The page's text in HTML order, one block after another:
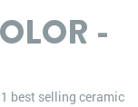
-
best selling ceramic